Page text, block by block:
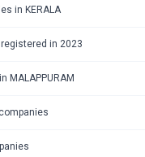
in KERALA
in 2023
MALAPPURAM